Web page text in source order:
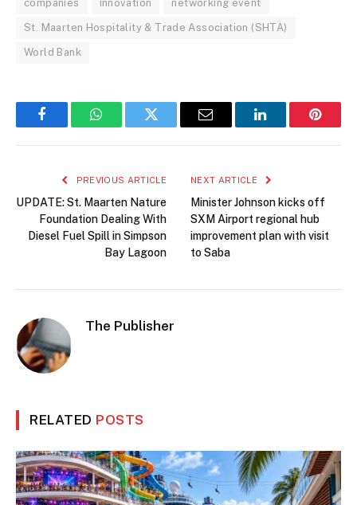
companies innovation networking event
St. Maarten Hospitality & Trade Association (SHTA)
World Bank
FacebookWhatsAppTwitter Email LinkedIn
PREVIOUS ARTICLE
UPDATE: St. Maarten Nature
Foundation Dealing With
Diesel Fuel Spill in Simpson
Bay Lagoon
NEXT ARTICLE
Minister Johnson kicks off
SXM Airport regional hub
improvement plan with visit
to Saba
The Publisher
RELATED POSTS